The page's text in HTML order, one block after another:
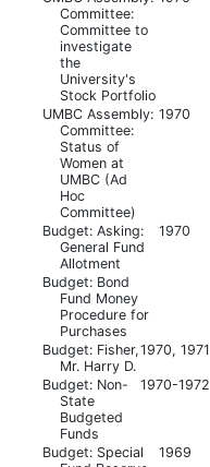
Committee:
Committee to
investigate
the
University's
Stock Portfolio
UMBC Assembly:
Committee:
Status of
Women at
UMBC (Ad
Hoc
Committee)
1970
Budget: Asking:
General Fund
Allotment
1970
Budget: Bond
Fund Money
Procedure for
Purchases
Budget: Fisher,
Mr. Harry D.
1970, 1971
Budget: Non-
State
Budgeted
Funds
1970-1972
Budget: Special
1969